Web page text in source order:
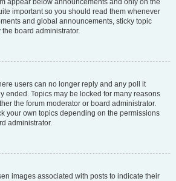
appear below announcements and only on the
important so you should read them whenever
and global announcements, sticky topic
board administrator.
users can no longer reply and any poll it
ended. Topics may be locked for many reasons
the forum moderator or board administrator.
your own topics depending on the permissions
administrator.
images associated with posts to indicate their